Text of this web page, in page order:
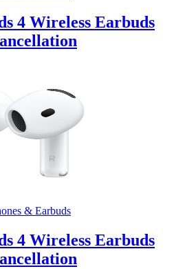
4 Wireless Earbuds
& Earbuds
4 Wireless Earbuds